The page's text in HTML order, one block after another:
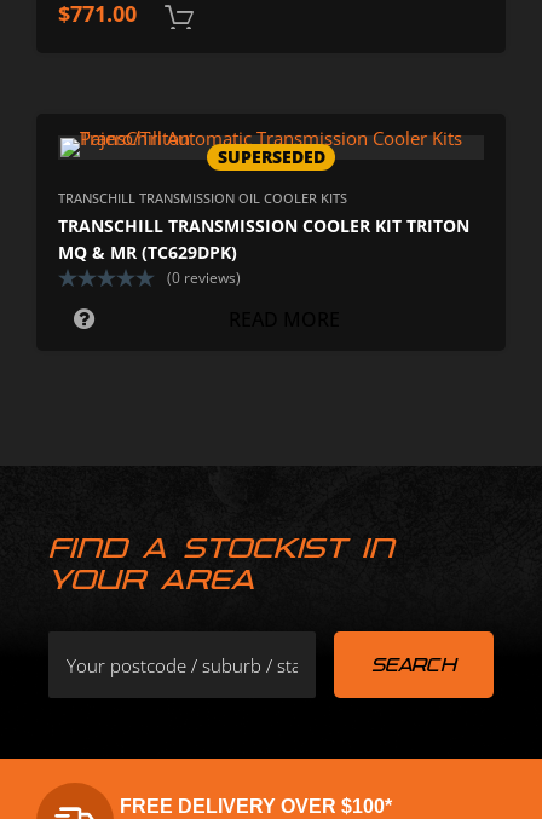
$771.00
SUPERSEDED
TRANSCHILL TRANSMISSION OIL COOLER KITS
TRANSCHILL TRANSMISSION COOLER KIT TRITON
MQ & MR (TC629DPK)
(0 reviews)
FIND A STOCKIST IN
YOUR AREA
FREE DELIVERY OVER $100*